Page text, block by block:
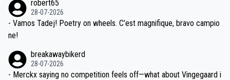
valid champion and a fine human being.
robert65
28-07-2026
- Vamos Tadej! Poetry on wheels. C’est magnifique, bravo campio
ne!
breakawaybikerd
28-07-2026
- Merckx saying no competition feels off—what about Vingegaard i